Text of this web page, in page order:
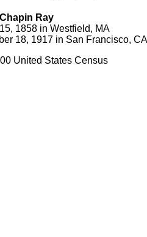
Ray
1858 in Westfield, MA
18, 1917 in San Francisco, CA
United States Census